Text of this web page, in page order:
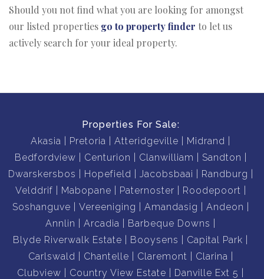
Should you not find what you are looking for amongst
our listed properties go to property finder to let us
actively search for your ideal property.
Properties For Sale:
Akasia
Pretoria Atteridgeville
Midrand
Bedfordview
Centurion Clanwilliam
Sandton
Dwarskersbos
Hopefield Jacobsbaai
Randburg
Velddrif
Mabopane Paternoster
Roodepoort
Soshanguve
Vereeniging Amandasig
Andeon
Annlin
Arcadia
Barbeque Downs
Blyde Riverwalk Estate
Booysens
Capital Park
Carlswald
Chantelle Claremont
Clarina
Clubview
Country View Estate
Danville Ext 5